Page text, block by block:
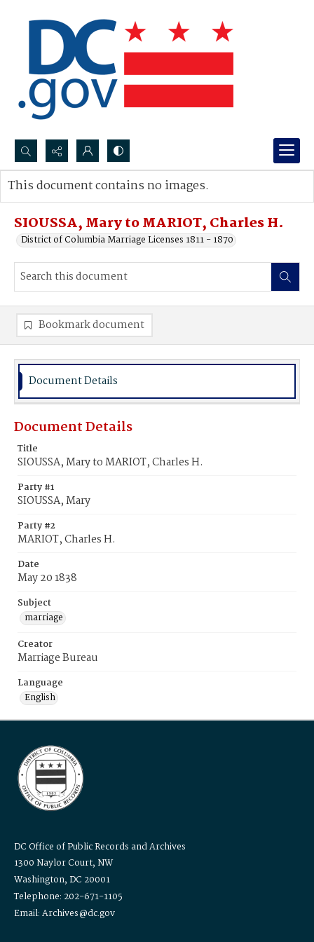
Search...
Advanced search
SIOUSSA, Mary to MARIOT, Charles H.
District of Columbia Marriage Licenses 1811 - 1870
This document contains no images.
Bookmark document
Document Details
Document Details
Title
SIOUSSA, Mary to MARIOT, Charles H.
Party #1
SIOUSSA, Mary
Party #2
MARIOT, Charles H.
Date
May 20 1838
Subject
marriage
Creator
Marriage Bureau
Language
English
DC Office of Public Records and Archives
1300 Naylor Court, NW
Washington, DC 20001
Telephone: 202-671-1105
Email: Archives@dc.gov